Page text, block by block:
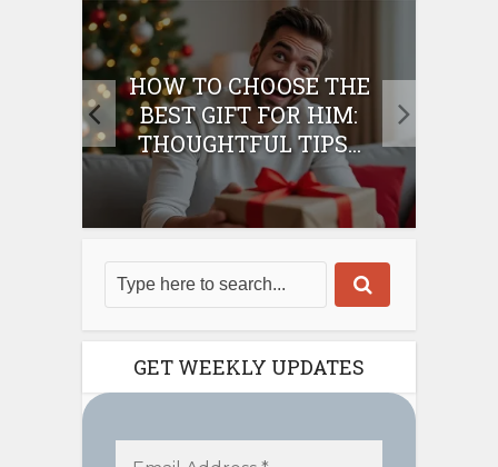
HOW TO CHOOSE THE
BEST GIFT FOR HIM:
THOUGHTFUL TIPS...
GET WEEKLY UPDATES